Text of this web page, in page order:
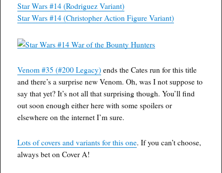
Star Wars #14 (Rodriguez Variant)
Star Wars #14 (Christopher Action Figure Variant)
Venom #35 (#200 Legacy) ends the Cates run for this title
and there’s a surprise new Venom. Oh, was I not suppose to
say that yet? It’s not all that surprising though. You’ll find
out soon enough either here with some spoilers or
elsewhere on the internet I’m sure.
Lots of covers and variants for this one. If you can’t choose,
always bet on Cover A!